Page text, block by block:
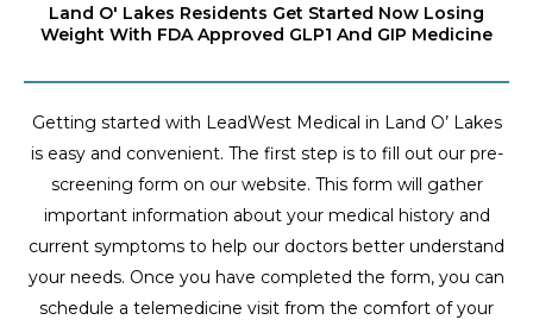
Land O' Lakes Residents Get Started Now Losing
Weight With FDA Approved GLP1 And GIP Medicine
Getting started with LeadWest Medical in Land O’ Lakes
is easy and convenient. The first step is to fill out our pre-
screening form on our website. This form will gather
important information about your medical history and
current symptoms to help our doctors better understand
your needs. Once you have completed the form, you can
schedule a telemedicine visit from the comfort of your